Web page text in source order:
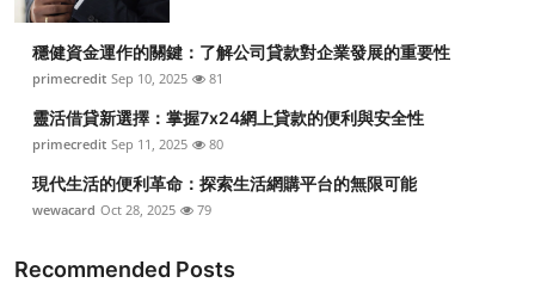
穩健資金運作的關鍵：了解公司貸款對企業發展的重要性
primecredit Sep 10, 2025 81
靈活借貸新選擇：掌握7x24網上貸款的便利與安全性
primecredit Sep 11, 2025 80
現代生活的便利革命：探索生活網購平台的無限可能
wewacard Oct 28, 2025 79
Recommended Posts